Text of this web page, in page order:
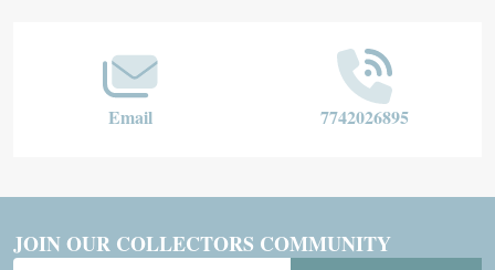
Email 7742026895
JOIN OUR COLLECTORS COMMUNITY